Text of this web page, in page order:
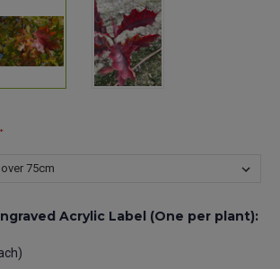
*
Acrylic Label (One per plant):